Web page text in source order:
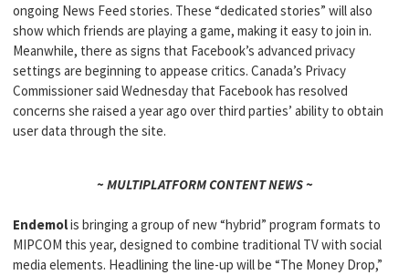
ongoing News Feed stories. These “dedicated stories” will also
show which friends are playing a game, making it easy to join in.
Meanwhile, there as signs that Facebook’s advanced privacy
settings are beginning to appease critics. Canada’s Privacy
Commissioner said Wednesday that Facebook has resolved
concerns she raised a year ago over third parties’ ability to obtain
user data through the site.
~ MULTIPLATFORM CONTENT NEWS ~
Endemolis bringing a group of new “hybrid” program formats to
MIPCOM this year, designed to combine traditional TV with social
media elements. Headlining the line-up will be “The Money Drop,”